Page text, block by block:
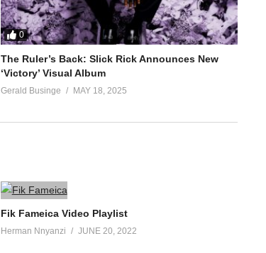
0
The Ruler’s Back: Slick Rick Announces New
‘Victory’ Visual Album
Gerald Businge MAY 18, 2025
Fik Fameica Video Playlist
Herman Nnyanzi JUNE 20, 2022